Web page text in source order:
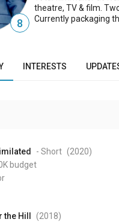
8
theatre, TV & film.
Currently packaging
INTERESTS
- Short (2020)
budget
the Hill (2018)